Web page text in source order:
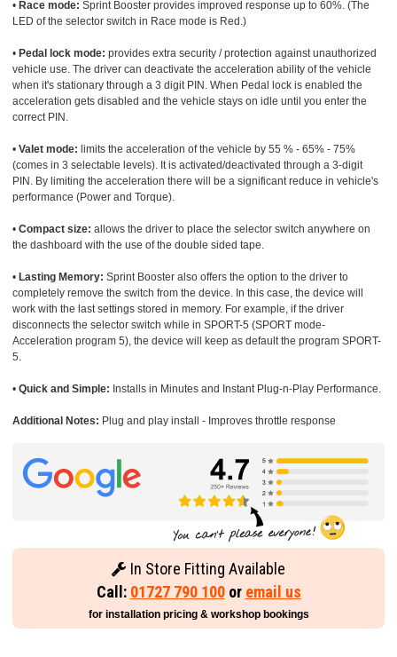
• Race mode: Sprint Booster provides improved response up to 60%. (The
LED of the selector switch in Race mode is Red.)
• Pedal lock mode: provides extra security / protection against unauthorized
vehicle use. The driver can deactivate the acceleration ability of the vehicle
when it's stationary through a 3 digit PIN. When Pedal lock is enabled the
acceleration gets disabled and the vehicle stays on idle until you enter the
correct PIN.
• Valet mode: limits the acceleration of the vehicle by 55 % - 65% - 75%
(comes in 3 selectable levels). It is activated/deactivated through a 3-digit
PIN. By limiting the acceleration there will be a significant reduce in vehicle's
performance (Power and Torque).
• Compact size: allows the driver to place the selector switch anywhere on
the dashboard with the use of the double sided tape.
• Lasting Memory: Sprint Booster also offers the option to the driver to
completely remove the switch from the device. In this case, the device will
work with the last settings stored in memory. For example, if the driver
disconnects the selector switch while in SPORT-5 (SPORT mode-
Acceleration program 5), the device will keep as default the program SPORT-
5.
• Quick and Simple: Installs in Minutes and Instant Plug-n-Play Performance.
Additional Notes: Plug and play install - Improves throttle response
In Store Fitting Available
Call: 01727 790 100or email us
for installation pricing & workshop bookings